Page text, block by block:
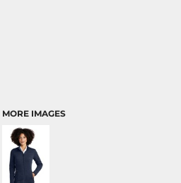
MORE IMAGES